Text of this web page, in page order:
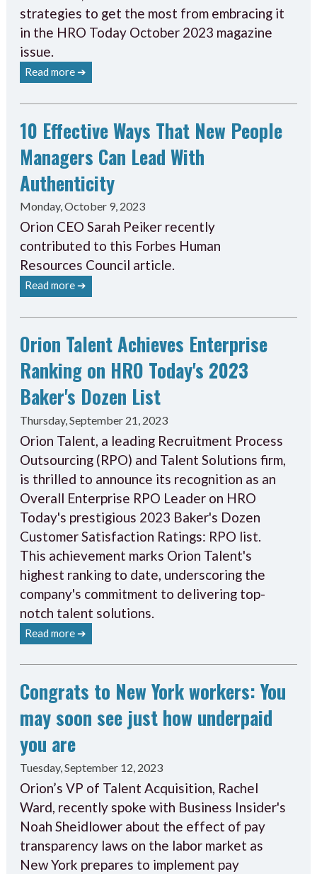
strategies to get the most from embracing it
in the HRO Today October 2023 magazine
issue.
Read more ➔
10 Effective Ways That New People
Managers Can Lead With
Authenticity
Monday, October 9, 2023
Orion CEO Sarah Peiker recently
contributed to this Forbes Human
Resources Council article.
Read more ➔
Orion Talent Achieves Enterprise
Ranking on HRO Today's 2023
Baker's Dozen List
Thursday, September 21, 2023
Orion Talent, a leading Recruitment Process
Outsourcing (RPO) and Talent Solutions firm,
is thrilled to announce its recognition as an
Overall Enterprise RPO Leader on HRO
Today's prestigious 2023 Baker's Dozen
Customer Satisfaction Ratings: RPO list.
This achievement marks Orion Talent's
highest ranking to date, underscoring the
company's commitment to delivering top-
notch talent solutions.
Read more ➔
Congrats to New York workers: You
may soon see just how underpaid
you are
Tuesday, September 12, 2023
Orion’s VP of Talent Acquisition, Rachel
Ward, recently spoke with Business Insider's
Noah Sheidlower about the effect of pay
transparency laws on the labor market as
New York prepares to implement pay